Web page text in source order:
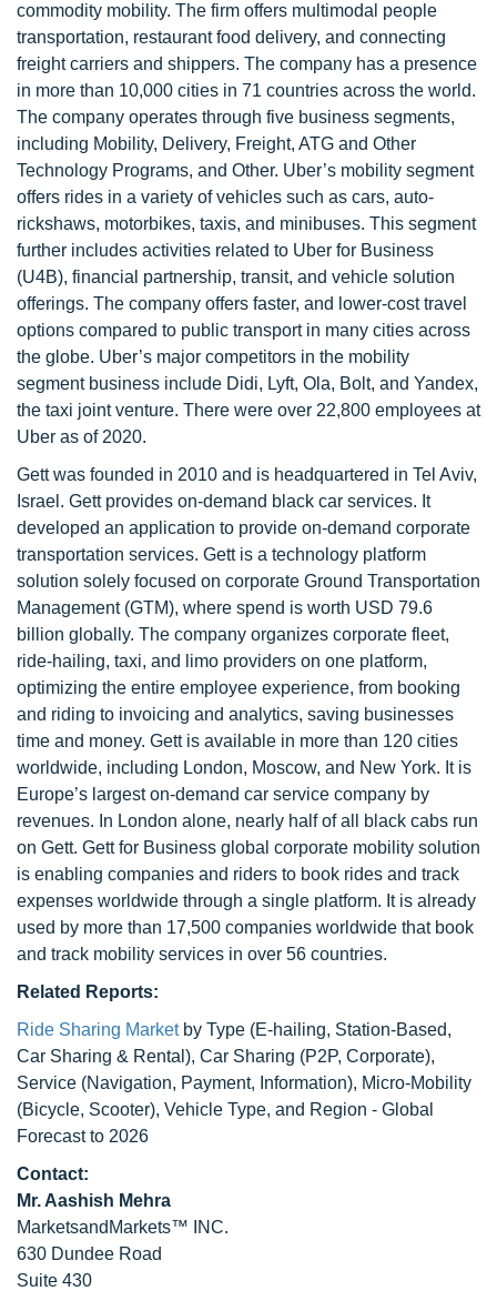
commodity mobility. The firm offers multimodal people
transportation, restaurant food delivery, and connecting
freight carriers and shippers. The company has a presence
in more than 10,000 cities in 71 countries across the world.
The company operates through five business segments,
including Mobility, Delivery, Freight, ATG and Other
Technology Programs, and Other. Uber’s mobility segment
offers rides in a variety of vehicles such as cars, auto-
rickshaws, motorbikes, taxis, and minibuses. This segment
further includes activities related to Uber for Business
(U4B), financial partnership, transit, and vehicle solution
offerings. The company offers faster, and lower-cost travel
options compared to public transport in many cities across
the globe. Uber’s major competitors in the mobility
segment business include Didi, Lyft, Ola, Bolt, and Yandex,
the taxi joint venture. There were over 22,800 employees at
Uber as of 2020.
Gett was founded in 2010 and is headquartered in Tel Aviv,
Israel. Gett provides on-demand black car services. It
developed an application to provide on-demand corporate
transportation services. Gett is a technology platform
solution solely focused on corporate Ground Transportation
Management (GTM), where spend is worth USD 79.6
billion globally. The company organizes corporate fleet,
ride-hailing, taxi, and limo providers on one platform,
optimizing the entire employee experience, from booking
and riding to invoicing and analytics, saving businesses
time and money. Gett is available in more than 120 cities
worldwide, including London, Moscow, and New York. It is
Europe’s largest on-demand car service company by
revenues. In London alone, nearly half of all black cabs run
on Gett. Gett for Business global corporate mobility solution
is enabling companies and riders to book rides and track
expenses worldwide through a single platform. It is already
used by more than 17,500 companies worldwide that book
and track mobility services in over 56 countries.
Related Reports:
Ride Sharing Marketby Type (E-hailing, Station-Based,
Car Sharing & Rental), Car Sharing (P2P, Corporate),
Service (Navigation, Payment, Information), Micro-Mobility
(Bicycle, Scooter), Vehicle Type, and Region - Global
Forecast to 2026
Contact:
Mr. Aashish Mehra
MarketsandMarkets™ INC.
630 Dundee Road
Suite 430